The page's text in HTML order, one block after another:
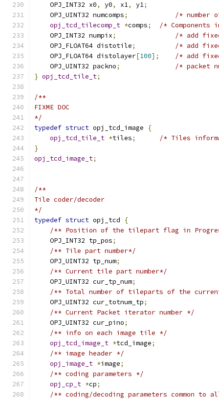
    OPJ_INT32 x0
, y0, x1, y1;
    OPJ_UINT32 numcomps
;
/* number
opj_tcd_tilecomp_t *comps;
/* Components
    OPJ_INT32 numpix
;
/* add
    OPJ_FLOAT64 distotile
;
/* add
    OPJ_FLOAT64 distolayer
[100];
/* add
    OPJ_UINT32 packno
;
/* packet
} opj_tcd_tile_t;
/**
FIXME DOC
*/
typedef struct opj_tcd_image
{
opj_tcd_tile_t *tiles;
/* Tiles
}
opj_tcd_image_t;
/**
Tile coder/decoder
*/
typedef struct opj_tcd
{
/** Position of the tilepart flag in
    OPJ_INT32 tp_pos
;
/** Tile part number*/
    OPJ_UINT32 tp_num
;
/** Current tile part number*/
    OPJ_UINT32 cur_tp_num
;
/** Total number of tileparts of the
    OPJ_UINT32 cur_totnum_tp
;
/** Current Packet iterator number */
    OPJ_UINT32 cur_pino
;
/** info on each image tile */
opj_tcd_image_t *tcd_image;
/** image header */
opj_image_t *image;
/** coding parameters */
opj_cp_t *cp;
/** coding/decoding parameters common